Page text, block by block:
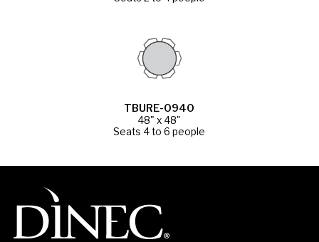
TBURE-0940
48" x 48"
Seats 4 to 6 people